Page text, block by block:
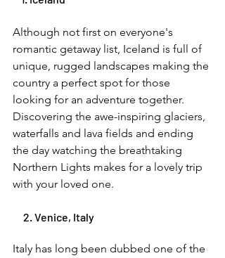
Although not first on everyone's
romantic getaway list, Iceland is full of
unique, rugged landscapes making the
country a perfect spot for those
looking for an adventure together.
Discovering the awe-inspiring glaciers,
waterfalls and lava fields and ending
the day watching the breathtaking
Northern Lights makes for a lovely trip
with your loved one.
     2. Venice, Italy
Italy has long been dubbed one of the